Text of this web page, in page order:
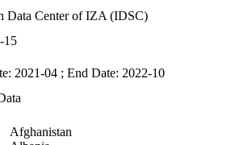
Data Center of IZA (IDSC)
15
2021-04 ; End Date: 2022-10
Afghanistan